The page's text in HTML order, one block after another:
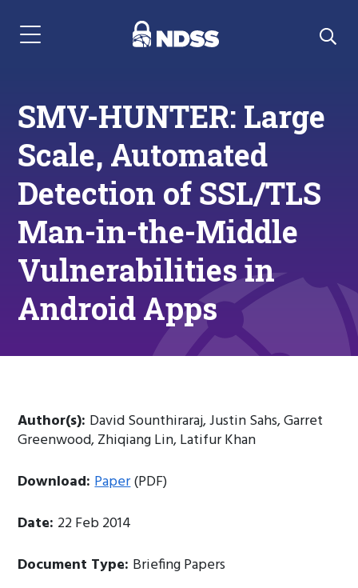
Menu Navigation
SMV-HUNTER: Large
Scale, Automated
Detection of SSL/TLS
Man-in-the-Middle
Vulnerabilities in
Android Apps
Author(s): David Sounthiraraj, Justin Sahs, Garret
Greenwood, Zhiqiang Lin, Latifur Khan
Download:Paper(PDF)
Date: 22 Feb 2014
Document Type: Briefing Papers